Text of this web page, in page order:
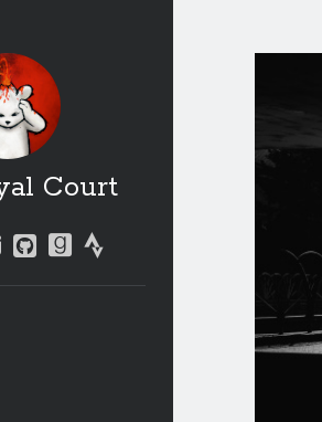
Court
emailgithubgoodreads
strava